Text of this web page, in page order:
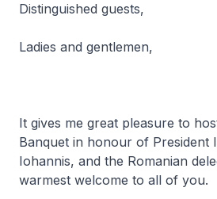
Distinguished guests,
Ladies and gentlemen,
It gives me great pleasure to
Banquet in honour of President
Iohannis, and the Romanian
warmest welcome to all of you.